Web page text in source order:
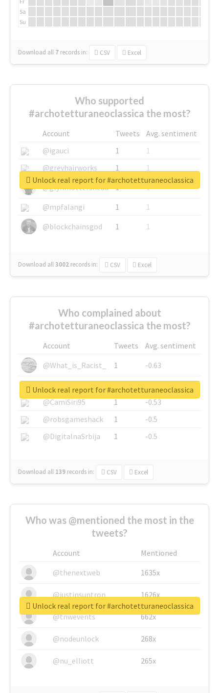
Sa
Su
Download all 7 records in: CSV Excel
Who supported
#archotetturaneoclassica the most?
Account Tweets
Avg. sentiment
@igauci
1
1
@greyhairworks
1
1
@glynmottershead
1
1
@mpfalangi
1
1
@blockchainsgod
1 1
Download all3002 records in: CSV Excel
Unlock real report for #archotetturaneoclassica
Who complained about
#archotetturaneoclassica the most?
Account Tweets
Avg. sentiment
@What_is_Racist_
1
-0.63
@SkateChart
1
-0.6
@CamiSiri95
1
-0.53
@robsgameshack
1
-0.5
@DigitalnaSrbija
1 -0.5
Download all 139 records in: CSV Excel
Unlock real report for #archotetturaneoclassica
Who was @mentioned the most in the
tweets?
Account
Mentioned
@thenextweb
1635x
@justinsuntron 1626x
@tnwevents 662x
@nodeunlock 268x
@nu_elliott 265x
Unlock real report for #archotetturaneoclassica